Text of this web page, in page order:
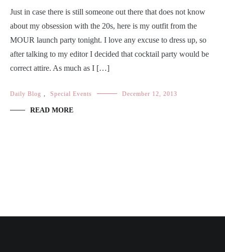
Just in case there is still someone out there that does not know
about my obsession with the 20s, here is my outfit from the
MOUR launch party tonight. I love any excuse to dress up, so
after talking to my editor I decided that cocktail party would be
correct attire. As much as I […]
Daily Blog Special Events December 12, 2013
READ MORE